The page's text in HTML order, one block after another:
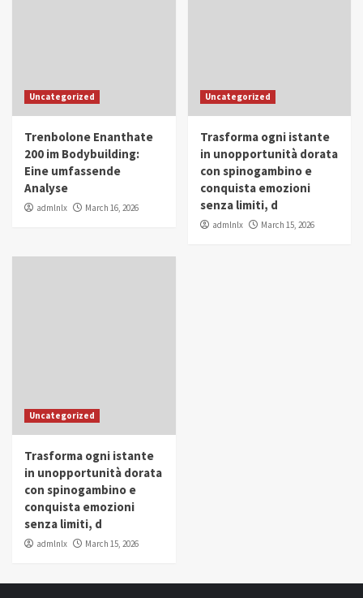
Uncategorized
Trenbolone Enanthate
200 im Bodybuilding:
Eine umfassende
Analyse
admlnlx March 16, 2026
Uncategorized
Trasforma ogni istante
in unopportunità dorata
con spinogambino e
conquista emozioni
senza limiti, d
admlnlx March 15, 2026
Uncategorized
Trasforma ogni istante
in unopportunità dorata
con spinogambino e
conquista emozioni
senza limiti, d
admlnlx March 15, 2026